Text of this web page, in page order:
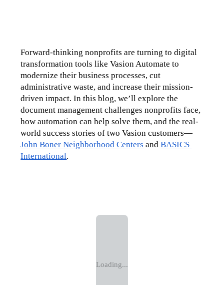
Forward-thinking nonprofits are turning to digital
transformation tools like Vasion Automate to
modernize their business processes, cut
administrative waste, and increase their mission-
driven impact. In this blog, we’ll explore the
document management challenges nonprofits face,
how automation can help solve them, and the real-
world success stories of two Vasion customers—
John Boner Neighborhood Centers and BASICS
International.
Loading...